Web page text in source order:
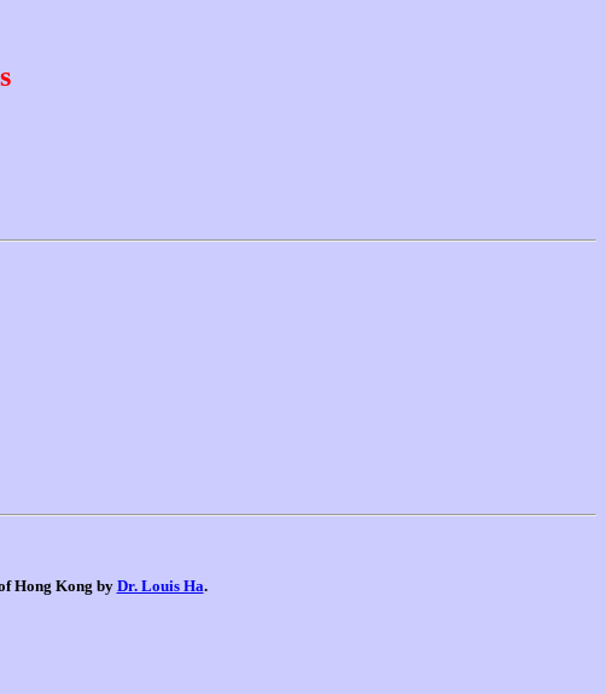
Hong Kong by Dr. Louis Ha.